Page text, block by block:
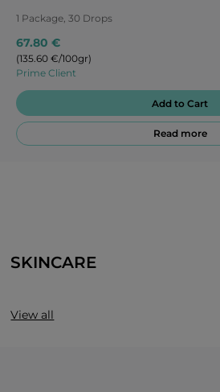
1 Package, 30 Drops
67.80 €
(135.60 €/100gr)
Prime Client
Add to Cart
Read more
SKINCARE
View all